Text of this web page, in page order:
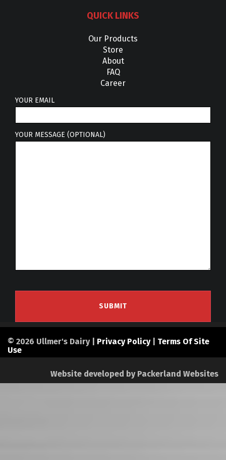
QUICK LINKS
Our Products
Store
About
FAQ
Career
YOUR EMAIL
YOUR MESSAGE (OPTIONAL)
© 2026 Ullmer's Dairy | Privacy Policy| Terms Of Site
Use
Website developed by Packerland Websites